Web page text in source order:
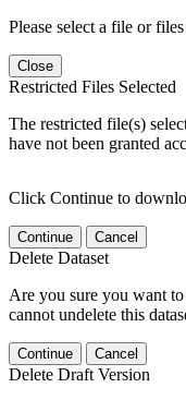
Please select a file or
Close
Restricted Files Selected
The restricted file(s)
have not been granted
Click Continue to
Continue Cancel
Delete Dataset
Are you sure you want
cannot undelete this
Continue Cancel
Delete Draft Version